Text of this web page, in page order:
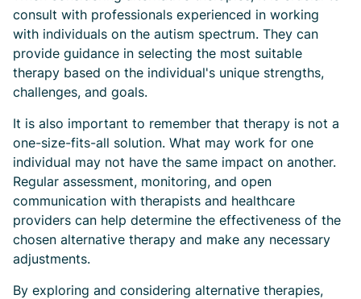
consult with professionals experienced in working
with individuals on the autism spectrum. They can
provide guidance in selecting the most suitable
therapy based on the individual's unique strengths,
challenges, and goals.
It is also important to remember that therapy is not a
one-size-fits-all solution. What may work for one
individual may not have the same impact on another.
Regular assessment, monitoring, and open
communication with therapists and healthcare
providers can help determine the effectiveness of the
chosen alternative therapy and make any necessary
adjustments.
By exploring and considering alternative therapies,